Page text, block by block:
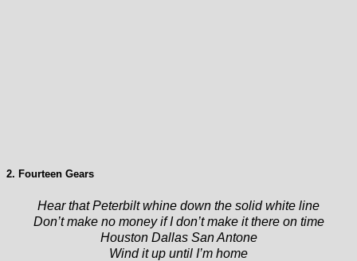
2. Fourteen Gears
Hear that Peterbilt whine down the solid white line
Don’t make no money if I don’t make it there on time
Houston Dallas San Antone
Wind it up until I’m home